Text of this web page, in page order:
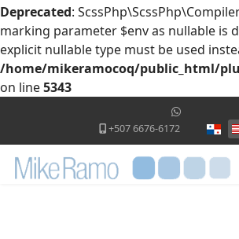
Deprecated:
marking parameter $env as nullable is
explicit nullable type must be used
/home/mikeramocoq/public_html/
on line5343
+507 6676-6172